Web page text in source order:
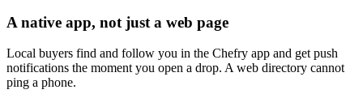
A native app, not just a web page
Local buyers find and follow you in the Chefry app and get push
notifications the moment you open a drop. A web directory cannot
ping a phone.